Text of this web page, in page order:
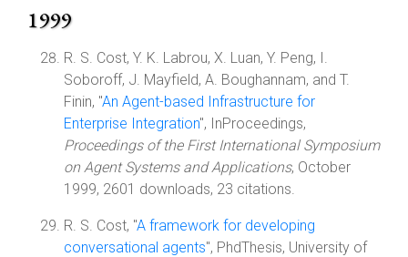
1999
R. S. Cost, Y. K. Labrou, X. Luan, Y. Peng, I.
Soboroff, J. Mayfield, A. Boughannam, and T.
Finin, "An Agent-based Infrastructure for
Enterprise Integration", InProceedings,
Proceedings of the First International Symposium
on Agent Systems and Applications, October
1999, 2601 downloads, 23 citations.
R. S. Cost, "A framework for developing
conversational agents", PhdThesis, University of